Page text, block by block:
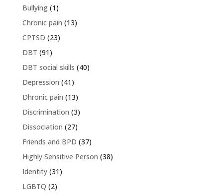
Bullying(1)
Chronic pain (13)
CPTSD (23)
DBT (91)
DBT social skills (40)
Depression (41)
Dhronic pain (13)
Discrimination (3)
Dissociation (27)
Friends and BPD (37)
Highly Sensitive Person (38)
Identity(31)
LGBTQ (2)